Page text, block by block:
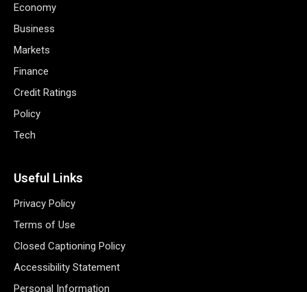
Economy
Business
Markets
Finance
Credit Ratings
Policy
Tech
Useful Links
Privacy Policy
Terms of Use
Closed Captioning Policy
Accessibility Statement
Personal Information